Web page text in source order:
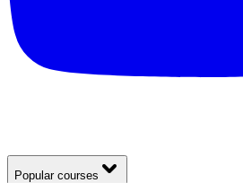
Popular courses